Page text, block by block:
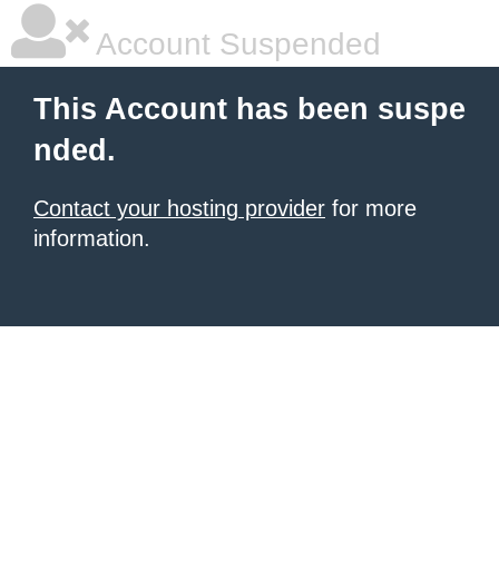
Account Suspended
This Account has been suspe
nded.
Contact your hosting provider for more
information.